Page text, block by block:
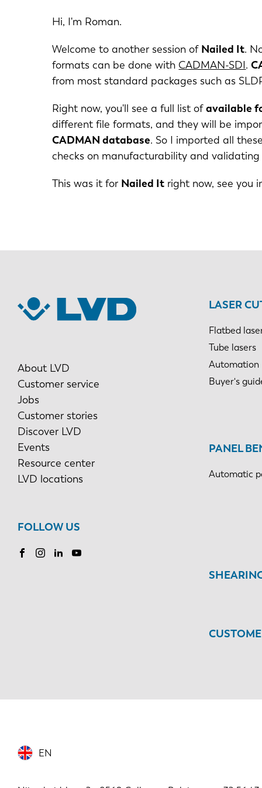
Hi, I'm Roman.
Welcome to another session of Nailed It.
formats can be done with CADMAN-SDI.
from most standard packages such as
Right now, you'll see a full list ofavailable
different file formats, and they will be
CADMAN database. So I imported all
checks on manufacturability and
This was it for Nailed It right now, see you
About LVD
Customer service
Jobs
Customer stories
Discover LVD
Events
Resource center
LVD locations
FOLLOW US
LASER
Flatbed
Tube lasers
Automation
Buyer's
PANEL
Automatic
EN
PL